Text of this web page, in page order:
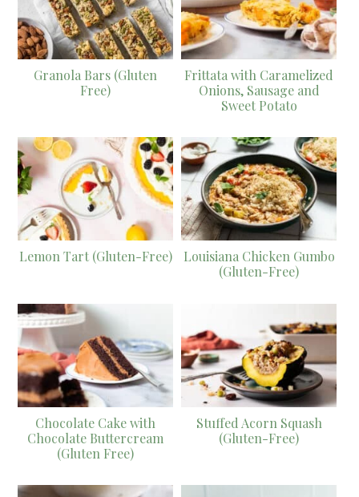
Granola Bars (Gluten
Free)
Frittata with Caramelized
Onions, Sausage and
Sweet Potato
Lemon Tart (Gluten-Free)
Louisiana Chicken Gumbo
(Gluten-Free)
Chocolate Cake with
Chocolate Buttercream
(Gluten Free)
Stuffed Acorn Squash
(Gluten-Free)